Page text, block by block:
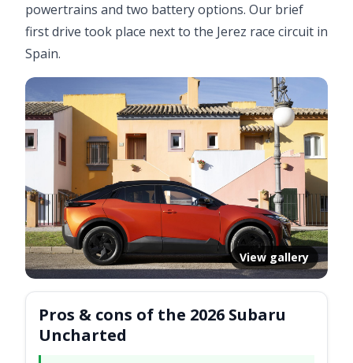
powertrains and two battery options. Our brief
first drive took place next to the Jerez race circuit in
Spain.
View gallery
Pros & cons of the 2026 Subaru
Uncharted